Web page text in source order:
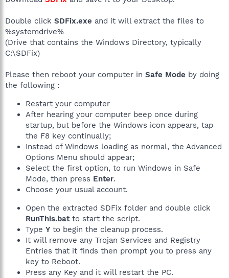
Double click SDFix.exe and it will extract the files to
%systemdrive%
(Drive that contains the Windows Directory, typically
C:\SDFix)
Please then reboot your computer in Safe Mode by doing
the following :
Restart your computer
After hearing your computer beep once during
startup, but before the Windows icon appears, tap
the F8 key continually;
Instead of Windows loading as normal, the Advanced
Options Menu should appear;
Select the first option, to run Windows in Safe
Mode, then press Enter.
Choose your usual account.
Open the extracted SDFix folder and double click
RunThis.batto start the script.
Type Y to begin the cleanup process.
It will remove any Trojan Services and Registry
Entries that it finds then prompt you to press any
key to Reboot.
Press any Key and it will restart the PC.